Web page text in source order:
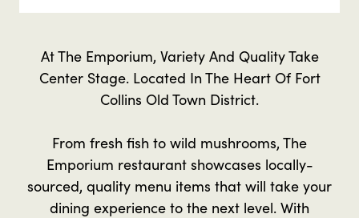
At The Emporium, Variety And Quality Take
Center Stage. Located In The Heart Of Fort
Collins Old Town District.
From fresh fish to wild mushrooms, The
Emporium restaurant showcases locally-
sourced, quality menu items that will take your
dining experience to the next level. With